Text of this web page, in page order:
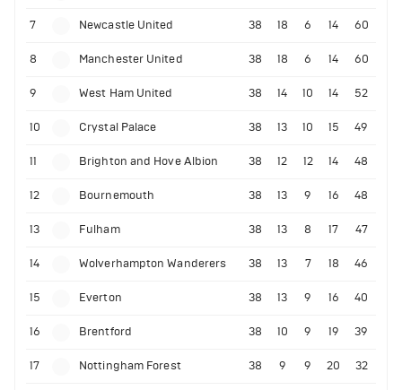
7 Newcastle United 38 18 6 14 60
8 Manchester United 38 18 6 14 60
9 West Ham United 38 14 10 14 52
10 Crystal Palace 38 13 10 15 49
11 Brighton and Hove Albion 38 12 12 14 48
12 Bournemouth 38 13 9 16 48
13 Fulham 38 13 8 17 47
14 Wolverhampton Wanderers 38 13 7 18 46
15 Everton 38 13 9 16 40
16 Brentford 38 10 9 19 39
17 Nottingham Forest 38 9 9 20 32